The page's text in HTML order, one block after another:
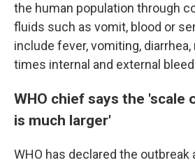
the human population through
fluids such as vomit, blood or
include fever, vomiting,
times internal and external
WHO chief says the 'scale
is much larger'
WHO has declared the outbreak